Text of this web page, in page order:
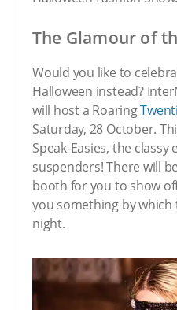
The Glamour of
Would you like to
Halloween instead?
will host a Roaring
Saturday, 28 October.
Speak-Easies, the
suspenders! There will
booth for you to show
you something by
night.